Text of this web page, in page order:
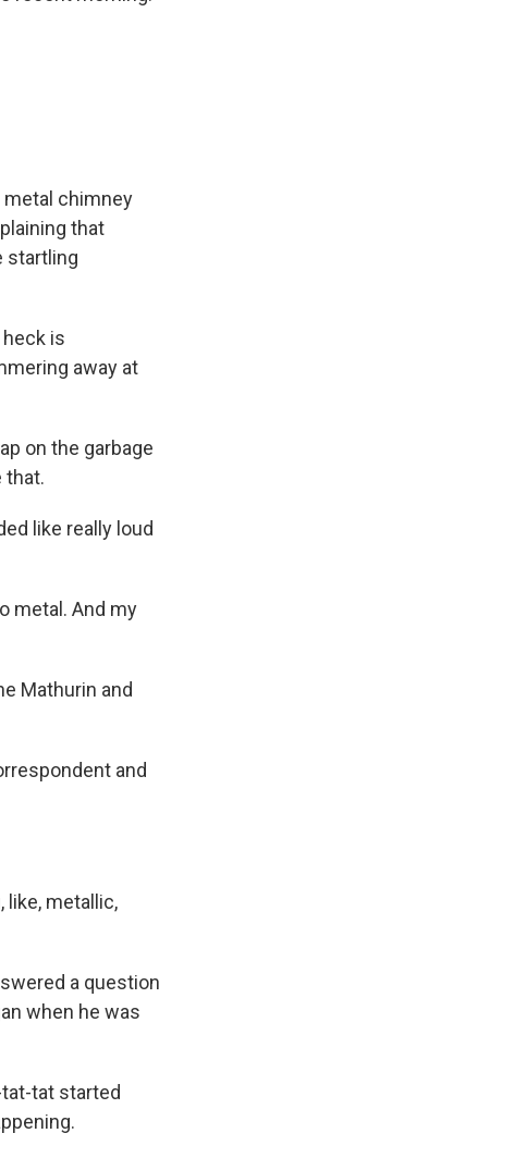
metal chimney
that
startling
is
away at
on the garbage
that.
like really loud
metal. And my
Mathurin and
and
like, metallic,
a question
when he was
tat started